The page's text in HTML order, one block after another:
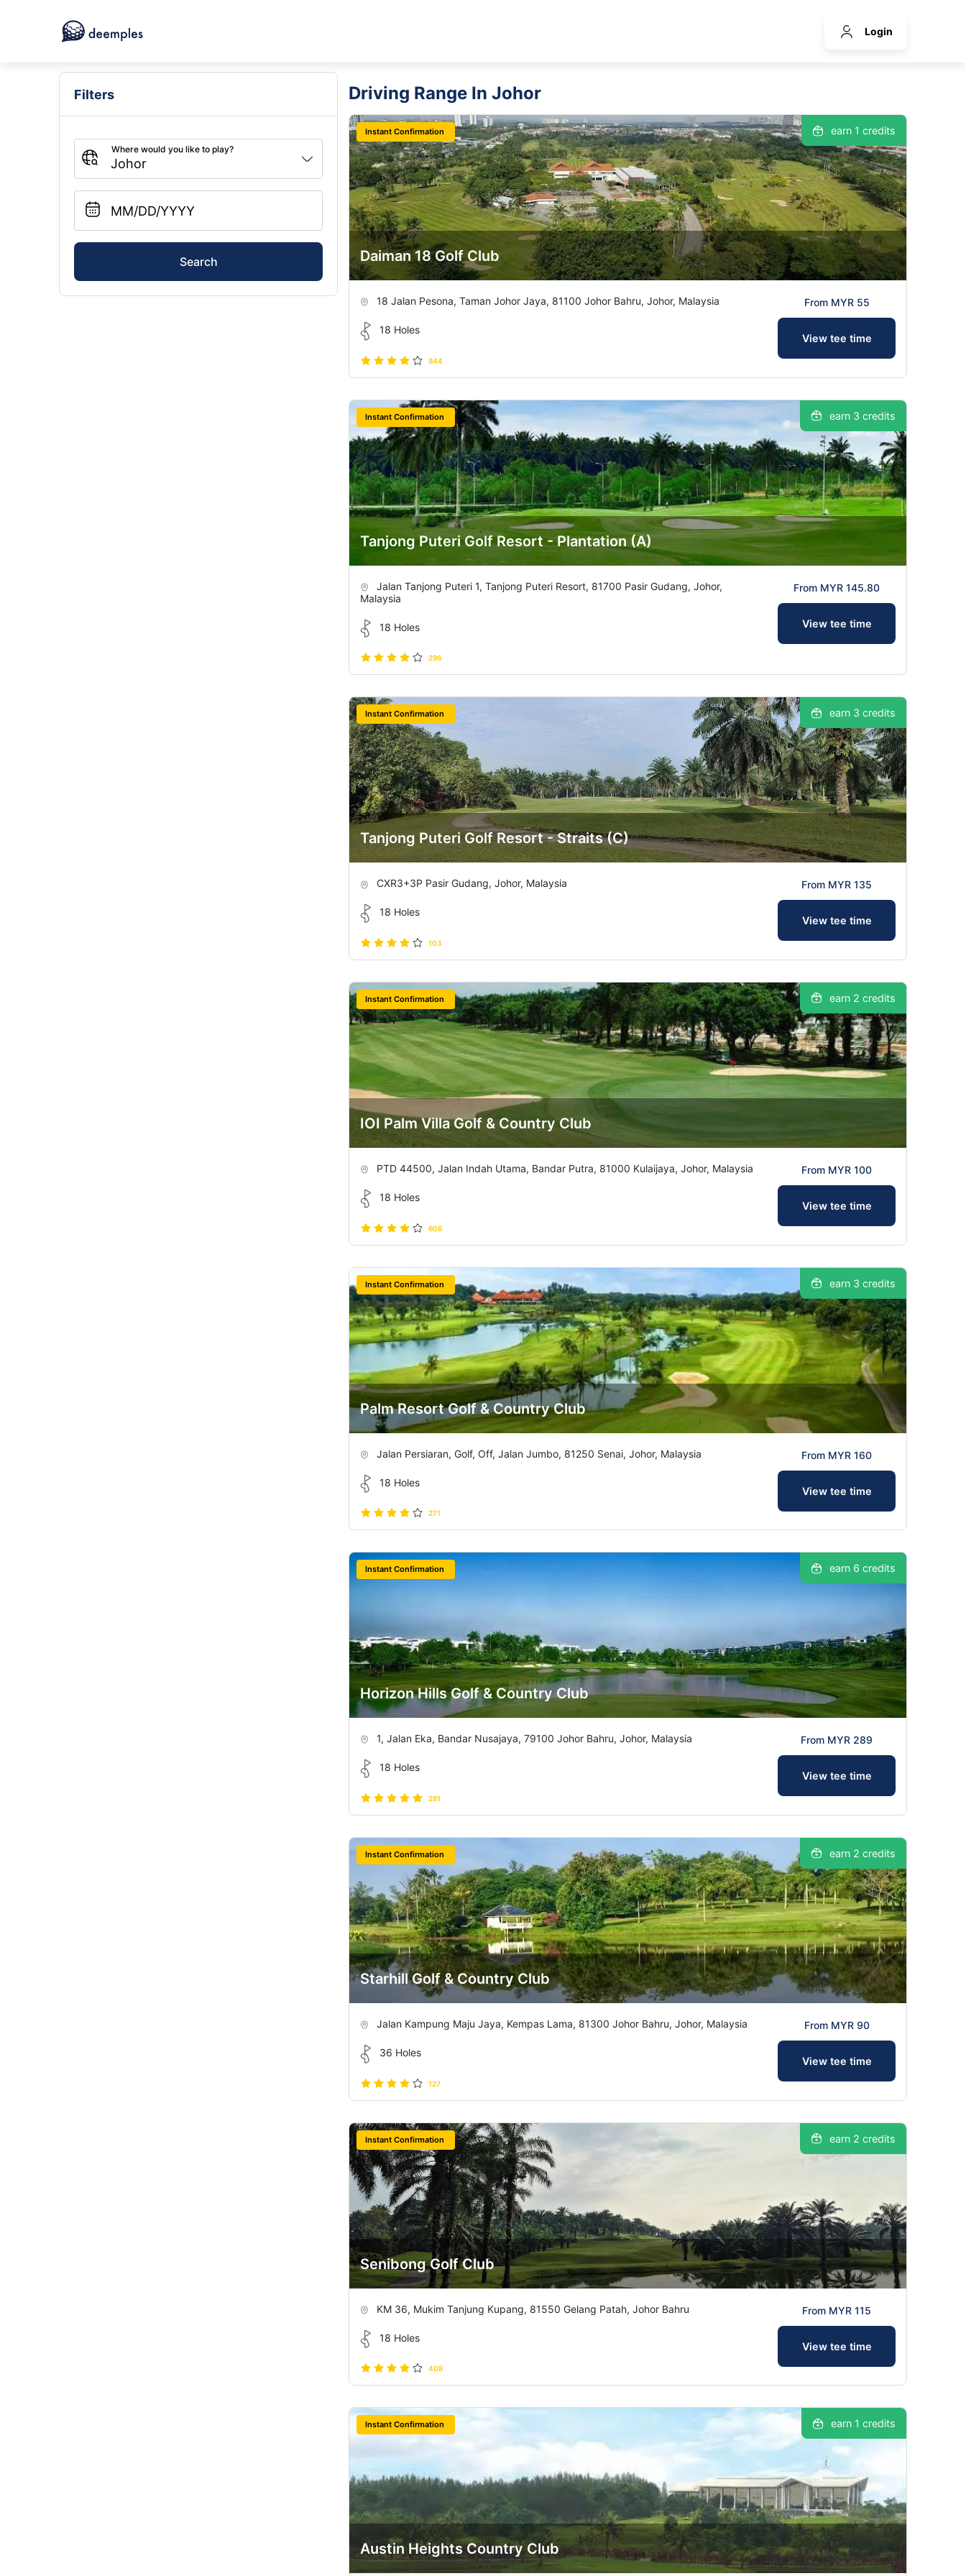
Login
Filters
Search
Driving Range In Johor
Instant Confirmation earn 1 credits
Daiman 18 Golf Club
18 Jalan Pesona, Taman Johor Jaya, 81100 Johor Bahru, Johor, Malaysia
18 Holes
844
From MYR 55
View tee time
Instant Confirmation earn 3 credits
Tanjong Puteri Golf Resort - Plantation (A)
Jalan Tanjong Puteri 1, Tanjong Puteri Resort, 81700 Pasir Gudang, Johor,
Malaysia
18 Holes
296
From MYR 145.80
View tee time
Instant Confirmation earn 3 credits
Tanjong Puteri Golf Resort - Straits (C)
CXR3+3P Pasir Gudang, Johor, Malaysia
18 Holes
103
From MYR 135
View tee time
Instant Confirmation earn 2 credits
IOI Palm Villa Golf & Country Club
PTD 44500, Jalan Indah Utama, Bandar Putra, 81000 Kulaijaya, Johor, Malaysia
18 Holes
606
From MYR 100
View tee time
Instant Confirmation earn 3 credits
Palm Resort Golf & Country Club
Jalan Persiaran, Golf, Off, Jalan Jumbo, 81250 Senai, Johor, Malaysia
18 Holes
271
From MYR 160
View tee time
Instant Confirmation earn 6 credits
Horizon Hills Golf & Country Club
1, Jalan Eka, Bandar Nusajaya, 79100 Johor Bahru, Johor, Malaysia
18 Holes
281
From MYR 289
View tee time
Instant Confirmation earn 2 credits
Starhill Golf & Country Club
Jalan Kampung Maju Jaya, Kempas Lama, 81300 Johor Bahru, Johor, Malaysia
36 Holes
127
From MYR 90
View tee time
Instant Confirmation earn 2 credits
Senibong Golf Club
KM 36, Mukim Tanjung Kupang, 81550 Gelang Patah, Johor Bahru
18 Holes
408
From MYR 115
View tee time
Instant Confirmation earn 1 credits
Austin Heights Country Club